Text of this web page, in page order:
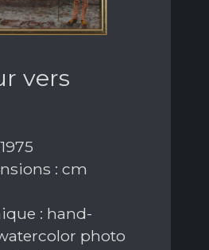
vers
: cm
: hand-
photo